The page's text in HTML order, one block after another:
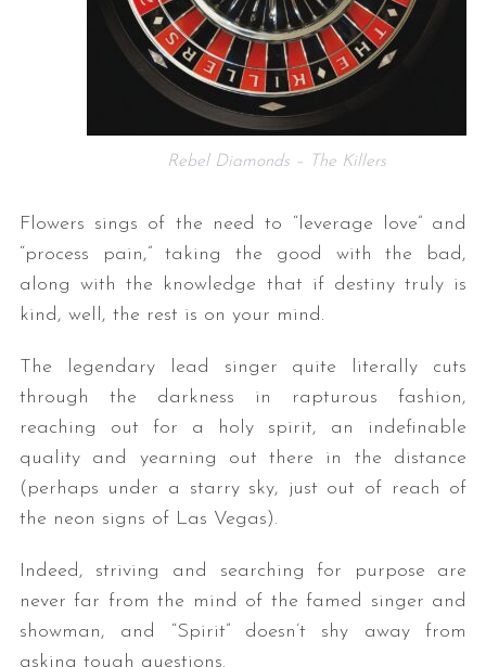
Rebel Diamonds – The Killers
Flowers sings of the need to “leverage love” and
“process pain,” taking the good with the bad,
along with the knowledge that if destiny truly is
kind, well, the rest is on your mind.
The legendary lead singer quite literally cuts
through the darkness in rapturous fashion,
reaching out for a holy spirit, an indefinable
quality and yearning out there in the distance
(perhaps under a starry sky, just out of reach of
the neon signs of Las Vegas).
Indeed, striving and searching for purpose are
never far from the mind of the famed singer and
showman, and “Spirit” doesn’t shy away from
asking tough questions.